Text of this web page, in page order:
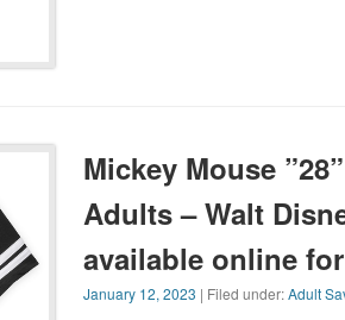
Mickey Mouse
Adults – Walt
available online
January 12, 2023 | Filed under:Adult